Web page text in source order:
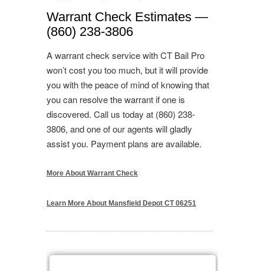
Warrant Check Estimates —
(860) 238-3806
A warrant check service with CT Bail Pro
won’t cost you too much, but it will provide
you with the peace of mind of knowing that
you can resolve the warrant if one is
discovered. Call us today at (860) 238-
3806, and one of our agents will gladly
assist you. Payment plans are available.
More About Warrant Check
Learn More About Mansfield Depot CT 06251